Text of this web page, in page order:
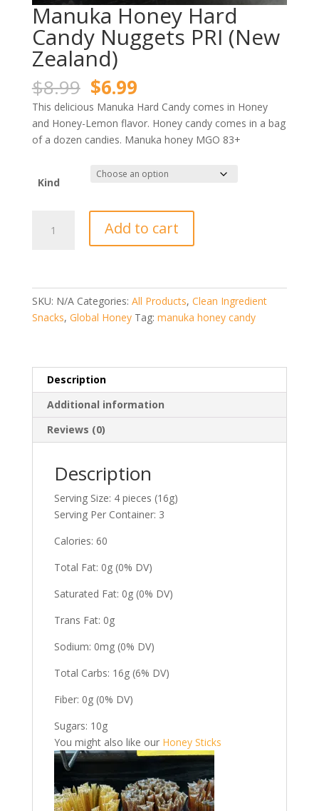
Manuka Honey Hard
Candy Nuggets PRI (New
Zealand)
$8.99 Original
price
was:
$8.99.
$6.99Current
price
is:
$6.99.
This delicious Manuka Hard Candy comes in Honey
and Honey-Lemon flavor. Honey candy comes in a bag
of a dozen candies. Manuka honey MGO 83+
Kind
Honey
PRI
(New
Add to cart
SKU: N/A Categories: All Products, Clean Ingredient
Snacks, Global Honey Tag: manuka honey candy
Description
Additional information
Reviews (0)
Description
Serving Size: 4 pieces (16g)
Serving Per Container: 3
Calories: 60
Total Fat: 0g (0% DV)
Saturated Fat: 0g (0% DV)
Trans Fat: 0g
Sodium: 0mg (0% DV)
Total Carbs: 16g (6% DV)
Fiber: 0g (0% DV)
Sugars: 10g
You might also like our Honey Sticks